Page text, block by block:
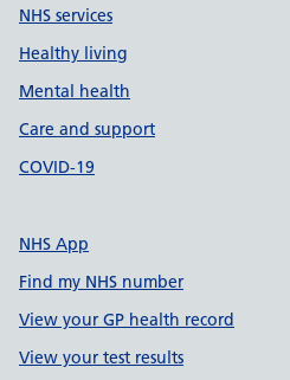
NHS services
Healthy living
Mental health
Care and support
COVID-19
NHS App
Find my NHS number
View your GP health record
View your test results